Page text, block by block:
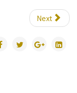
Next